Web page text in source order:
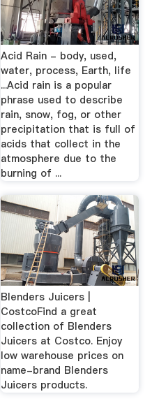
Acid Rain - body, used,
water, process, Earth, life
...Acid rain is a popular
phrase used to describe
rain, snow, fog, or other
precipitation that is full of
acids that collect in the
atmosphere due to the
burning of ...
Blenders Juicers |
CostcoFind a great
collection of Blenders
Juicers at Costco. Enjoy
low warehouse prices on
name-brand Blenders
Juicers products.